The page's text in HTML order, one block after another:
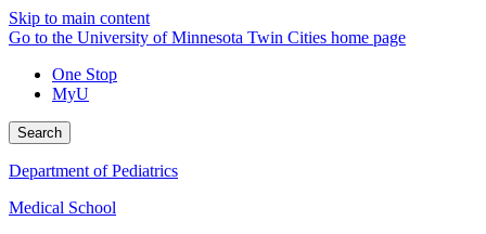
Skip to main content
Go to the University of Minnesota Twin Cities home page
One Stop
MyU
Search
Department of Pediatrics
Medical School